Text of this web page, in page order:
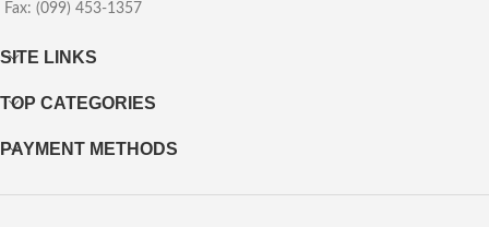
Fax: (099) 453-1357
SITE LINKS
TOP CATEGORIES
PAYMENT METHODS